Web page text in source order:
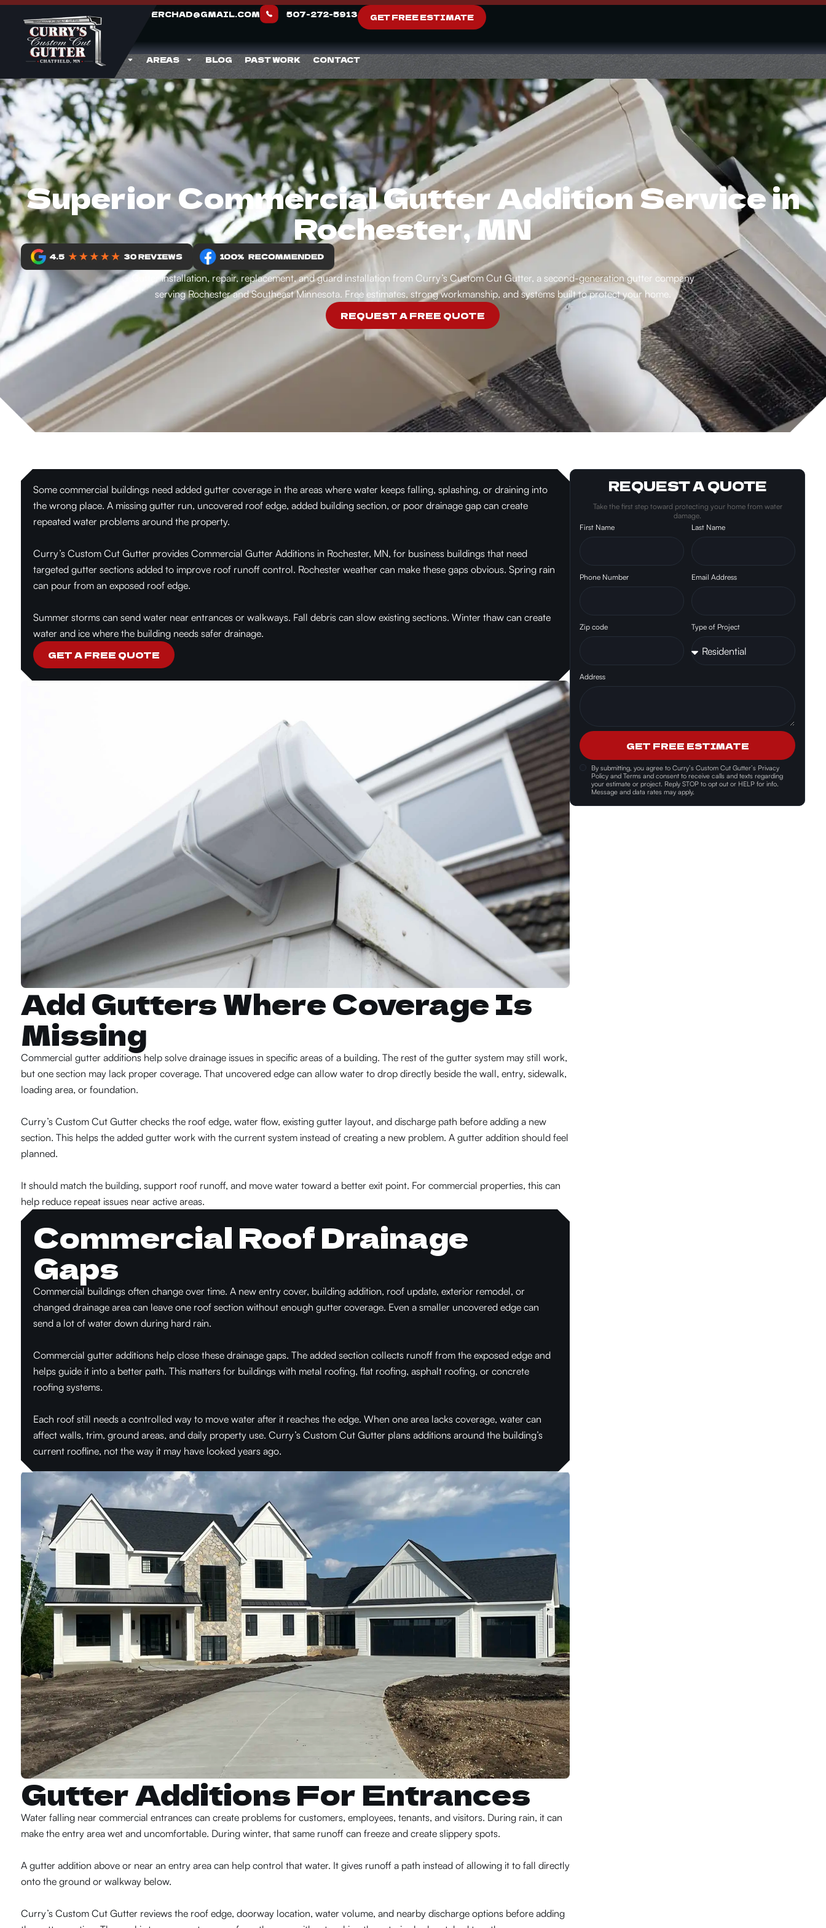
CURRYGUTTERCHAD@GMAIL.COM 507-272-5913 GET FREE ESTIMATE
ABOUT SERVICES AREAS BLOG PAST WORK CONTACT
Superior Commercial Gutter Addition Service in
Rochester, MN
Gutter installation, repair, replacement, and guard installation from Curry’s Custom Cut Gutter, a second-generation gutter company
serving Rochester and Southeast Minnesota. Free estimates, strong workmanship, and systems built to protect your home.
REQUEST A FREE QUOTE
Some commercial buildings need added gutter coverage in the areas where water keeps falling, splashing, or draining into
the wrong place. A missing gutter run, uncovered roof edge, added building section, or poor drainage gap can create
repeated water problems around the property.
Curry’s Custom Cut Gutter provides Commercial Gutter Additions in Rochester, MN, for business buildings that need
targeted gutter sections added to improve roof runoff control. Rochester weather can make these gaps obvious. Spring rain
can pour from an exposed roof edge.
Summer storms can send water near entrances or walkways. Fall debris can slow existing sections. Winter thaw can create
water and ice where the building needs safer drainage.
GET A FREE QUOTE
Add Gutters Where Coverage Is
Missing
Commercial gutter additions help solve drainage issues in specific areas of a building. The rest of the gutter system may still work,
but one section may lack proper coverage. That uncovered edge can allow water to drop directly beside the wall, entry, sidewalk,
loading area, or foundation.
Curry’s Custom Cut Gutter checks the roof edge, water flow, existing gutter layout, and discharge path before adding a new
section. This helps the added gutter work with the current system instead of creating a new problem. A gutter addition should feel
planned.
It should match the building, support roof runoff, and move water toward a better exit point. For commercial properties, this can
help reduce repeat issues near active areas.
Commercial Roof Drainage
Gaps
Commercial buildings often change over time. A new entry cover, building addition, roof update, exterior remodel, or
changed drainage area can leave one roof section without enough gutter coverage. Even a smaller uncovered edge can
send a lot of water down during hard rain.
Commercial gutter additions help close these drainage gaps. The added section collects runoff from the exposed edge and
helps guide it into a better path. This matters for buildings with metal roofing, flat roofing, asphalt roofing, or concrete
roofing systems.
Each roof still needs a controlled way to move water after it reaches the edge. When one area lacks coverage, water can
affect walls, trim, ground areas, and daily property use. Curry’s Custom Cut Gutter plans additions around the building’s
current roofline, not the way it may have looked years ago.
Gutter Additions For Entrances
Water falling near commercial entrances can create problems for customers, employees, tenants, and visitors. During rain, it can
make the entry area wet and uncomfortable. During winter, that same runoff can freeze and create slippery spots.
A gutter addition above or near an entry area can help control that water. It gives runoff a path instead of allowing it to fall directly
onto the ground or walkway below.
Curry’s Custom Cut Gutter reviews the roof edge, doorway location, water volume, and nearby discharge options before adding
REQUEST A QUOTE
Take the first step toward protecting your home from water
damage.
First Name
Last Name
Phone Number Email Address
Zip code Type of Project
By submitting, you agree toCurry’s Custom Cut Gutter’s Privacy
Policy and Terms and consent to receive calls and texts regarding
your estimate or project. Reply STOP to opt out or HELP for info.
Message and data rates may apply.
Address
GET FREE ESTIMATE